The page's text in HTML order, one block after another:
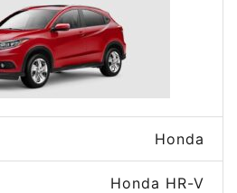
Honda
Honda HR-V